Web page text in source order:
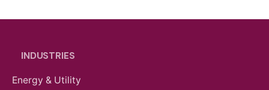
INDUSTRIES
Energy & Utility